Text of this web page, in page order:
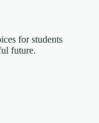
for students
future.